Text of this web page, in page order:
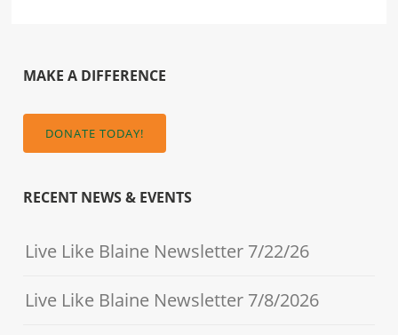
MAKE A DIFFERENCE
DONATE TODAY!
RECENT NEWS & EVENTS
Live Like Blaine Newsletter 7/22/26
Live Like Blaine Newsletter 7/8/2026